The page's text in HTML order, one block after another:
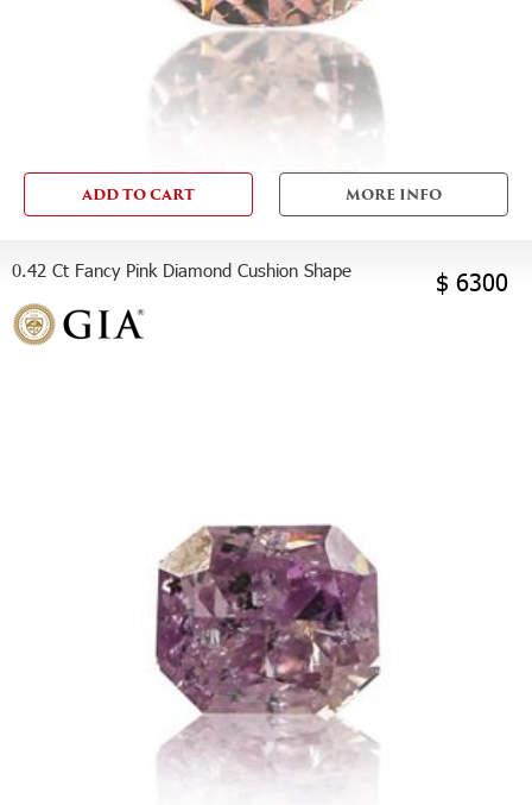
ADD TO CART MORE INFO
0.42 Ct Fancy Pink Diamond Cushion Shape $ 6300